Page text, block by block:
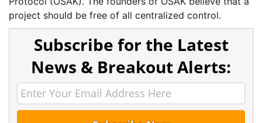
project should be free of all centralized control.
Subscribe for the Latest
News & Breakout Alerts: